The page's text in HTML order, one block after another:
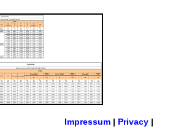
Impressum | Privacy |